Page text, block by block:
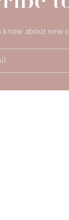
about new